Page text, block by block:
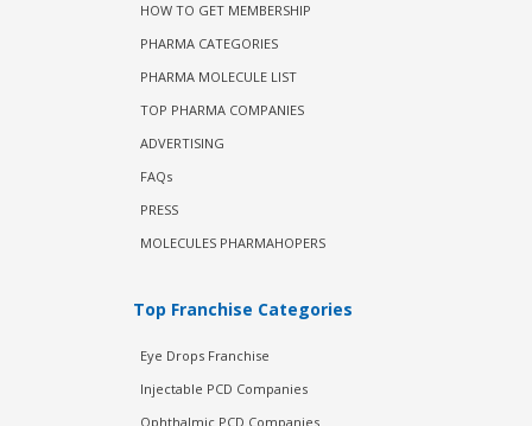
HOW TO GET MEMBERSHIP
PHARMA CATEGORIES
PHARMA MOLECULE LIST
TOP PHARMA COMPANIES
ADVERTISING
FAQs
PRESS
MOLECULES PHARMAHOPERS
Top Franchise Categories
Eye Drops Franchise
Injectable PCD Companies
Ophthalmic PCD Companies